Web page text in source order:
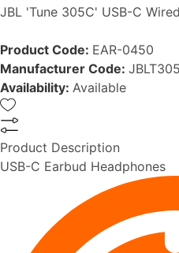
JBL 'Tune 305C' USB-C
Product Code: EAR-0450
Manufacturer Code:
Availability: Available
Product Description
USB-C Earbud Headphones